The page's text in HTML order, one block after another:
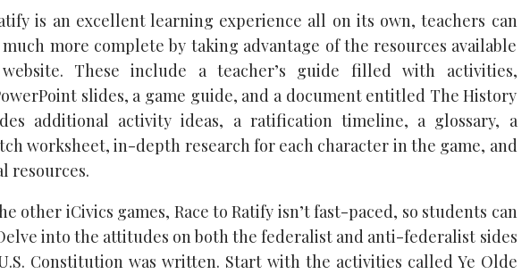
is an excellent learning experience all on its own, teachers can
more complete by taking advantage of the resources available
These include a teacher’s guide filled with activities,
slides, a game guide, and a document entitled The History
additional activity ideas, a ratification timeline, a glossary, a
worksheet, in-depth research for each character in the game, and
resources.
other iCivics games, Race to Ratify isn’t fast-paced, so students can
into the attitudes on both the federalist and anti-federalist sides
Constitution was written. Start with the activities called Ye Olde